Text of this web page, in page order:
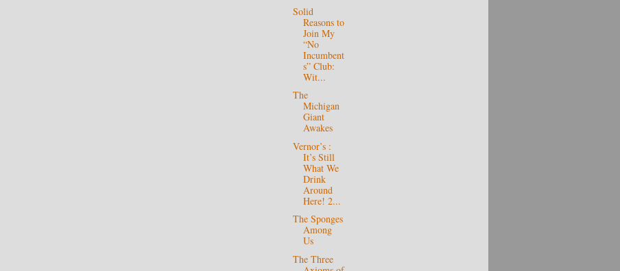
Solid
Reasons to
Join My
“No
Incumbent
s” Club:
Wit...
The
Michigan
Giant
Awakes
Vernor’s :
It’s Still
What We
Drink
Around
Here! 2...
The Sponges
Among
Us
The Three